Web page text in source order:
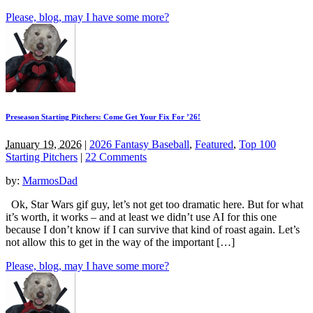
Please, blog, may I have some more?
Preseason Starting Pitchers: Come Get Your Fix For ’26!
January 19, 2026 | 2026 Fantasy Baseball, Featured, Top 100
Starting Pitchers | 22 Comments
by: MarmosDad
Ok, Star Wars gif guy, let’s not get too dramatic here. But for what
it’s worth, it works – and at least we didn’t use AI for this one
because I don’t know if I can survive that kind of roast again. Let’s
not allow this to get in the way of the important […]
Please, blog, may I have some more?